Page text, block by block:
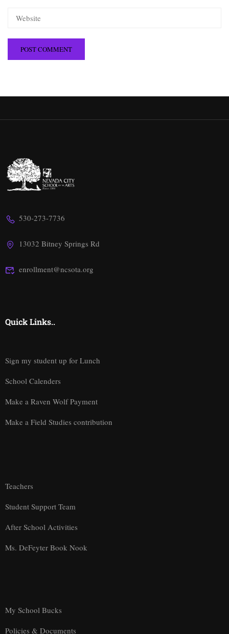
530-273-7736
13032 Bitney Springs Rd
enrollment@ncsota.org
Quick Links..
Sign my student up for Lunch
School Calenders
Make a Raven Wolf Payment
Make a Field Studies contribution
Teachers
Student Support Team
After School Activities
Ms. DeFeyter Book Nook
My School Bucks
Policies & Documents